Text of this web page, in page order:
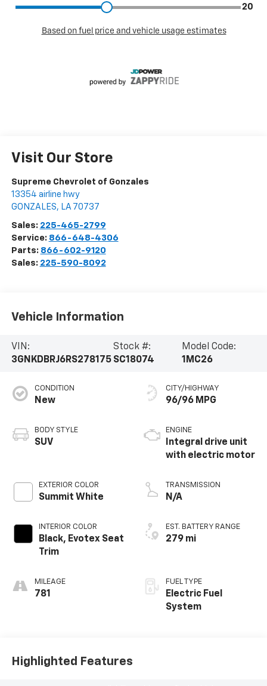
Visit Our Store
Supreme Chevrolet of Gonzales
13354 airline hwy
GONZALES, LA 70737
Sales: 225-465-2799
Service: 866-648-4306
Parts: 866-602-9120
Sales: 225-590-8092
Vehicle Information
VIN:
3GNKDBRJ6RS278175
Stock #:
SC18074
Model Code:
1MC26
CONDITION
New
BODY STYLE
SUV
EXTERIOR COLOR
Summit White
INTERIOR COLOR
Black, Evotex Seat
Trim
MILEAGE
781
CITY/HIGHWAY
96/96 MPG
ENGINE
Integral drive unit
with electric motor
TRANSMISSION
N/A
EST. BATTERY RANGE
279 mi
FUEL TYPE
Electric Fuel
System
Highlighted Features